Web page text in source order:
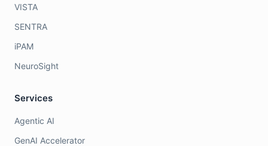
VISTA
SENTRA
iPAM
NeuroSight
Services
Agentic AI
GenAI Accelerator